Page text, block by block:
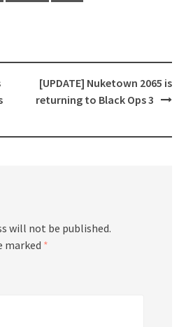
[UPDATE] Nuketown 2065 is
returning to Black Ops 3
will not be published.
marked *